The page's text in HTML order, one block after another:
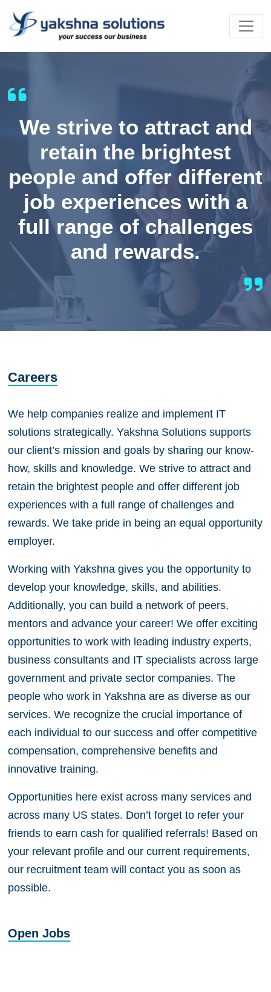
We strive to attract and
retain the brightest
people and offer different
job experiences with a
full range of challenges
and rewards.
Careers
We help companies realize and implement IT
solutions strategically. Yakshna Solutions supports
our client’s mission and goals by sharing our know-
how, skills and knowledge. We strive to attract and
retain the brightest people and offer different job
experiences with a full range of challenges and
rewards. We take pride in being an equal opportunity
employer.
Working with Yakshna gives you the opportunity to
develop your knowledge, skills, and abilities.
Additionally, you can build a network of peers,
mentors and advance your career! We offer exciting
opportunities to work with leading industry experts,
business consultants and IT specialists across large
government and private sector companies. The
people who work in Yakshna are as diverse as our
services. We recognize the crucial importance of
each individual to our success and offer competitive
compensation, comprehensive benefits and
innovative training.
Opportunities here exist across many services and
across many US states. Don’t forget to refer your
friends to earn cash for qualified referrals! Based on
your relevant profile and our current requirements,
our recruitment team will contact you as soon as
possible.
Open Jobs